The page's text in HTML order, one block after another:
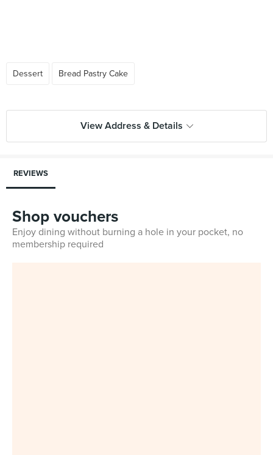
Dessert Bread Pastry Cake
View Address & Details
REVIEWS
Shop vouchers
Enjoy dining without burning a hole in your pocket, no
membership required